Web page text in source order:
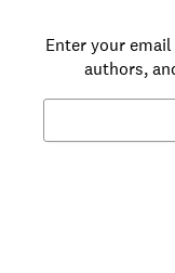
Enter your
authors,